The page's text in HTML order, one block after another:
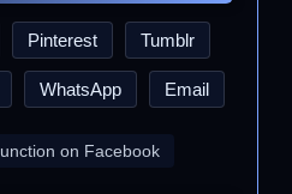
Pinterest Tumblr
WhatsApp Email
on Facebook